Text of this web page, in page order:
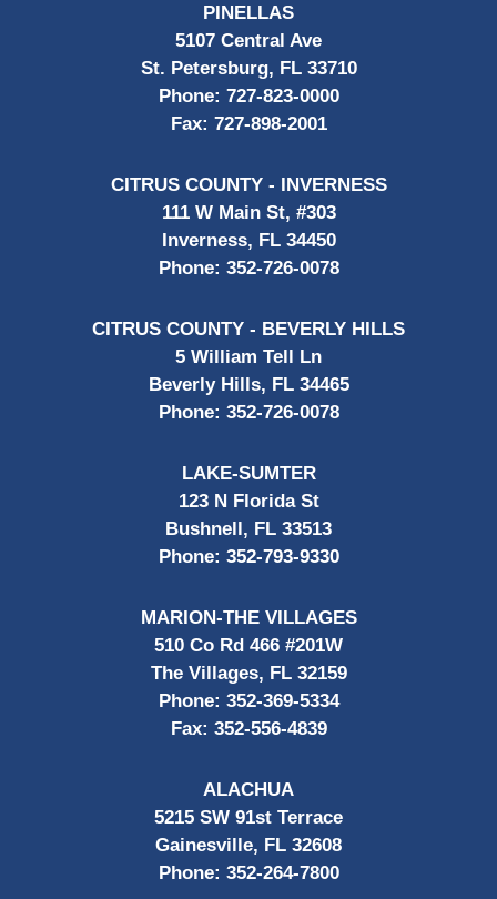
PINELLAS
5107 Central Ave
St. Petersburg, FL 33710
Phone: 727-823-0000
Fax: 727-898-2001
CITRUS COUNTY - INVERNESS
111 W Main St, #303
Inverness, FL 34450
Phone: 352-726-0078
CITRUS COUNTY - BEVERLY HILLS
5 William Tell Ln
Beverly Hills, FL 34465
Phone: 352-726-0078
LAKE-SUMTER
123 N Florida St
Bushnell, FL 33513
Phone: 352-793-9330
MARION-THE VILLAGES
510 Co Rd 466 #201W
The Villages, FL 32159
Phone: 352-369-5334
Fax: 352-556-4839
ALACHUA
5215 SW 91st Terrace
Gainesville, FL 32608
Phone: 352-264-7800